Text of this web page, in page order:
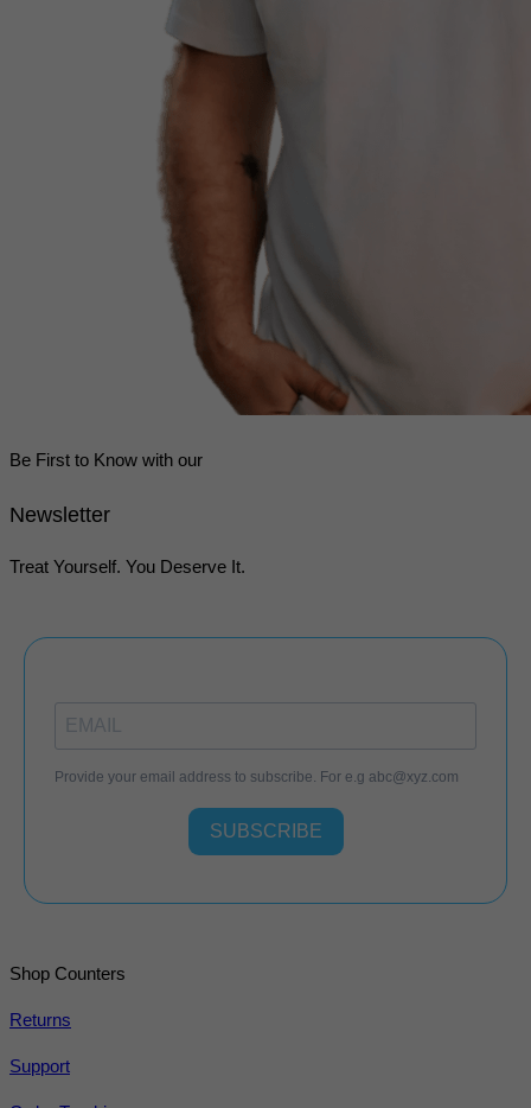
Be First to Know with our
Newsletter
Treat Yourself. You Deserve It.
Provide your email address to subscribe. For e.g abc@xyz.com
SUBSCRIBE
Shop Counters
Returns
Support